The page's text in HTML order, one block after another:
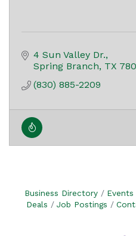
4 Sun Valley Dr.
Spring Branch TX
(830) 885-2209
Business Directory Events
Deals
Job Postings